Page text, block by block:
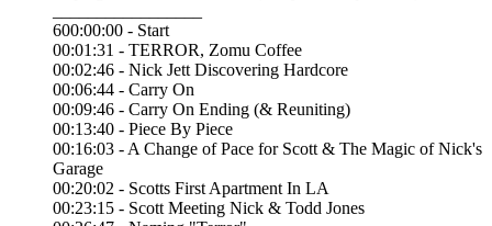
600:00:00 - Start
00:01:31 - TERROR, Zomu Coffee
00:02:46 - Nick Jett Discovering Hardcore
00:06:44 - Carry On
00:09:46 - Carry On Ending (& Reuniting)
00:13:40 - Piece By Piece
00:16:03 - A Change of Pace for Scott & The Magic of Nick's
Garage
00:20:02 - Scotts First Apartment In LA
00:23:15 - Scott Meeting Nick & Todd Jones